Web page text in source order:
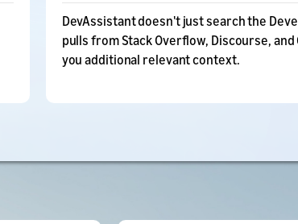
DevAssistant doesn't just search the
pulls from Stack Overflow, Discourse, and
you additional relevant context.